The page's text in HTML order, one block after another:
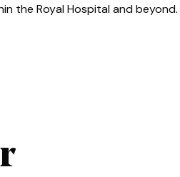
the Royal Hospital and beyond.